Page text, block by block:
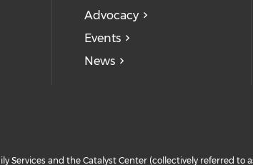
Advocacy
Events
News
Services and the Catalyst Center (collectively referred